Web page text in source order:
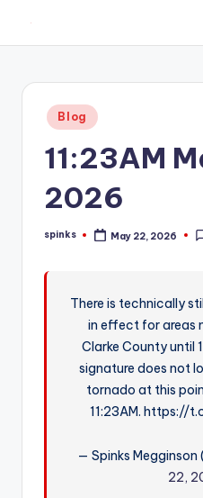
content
W
hometown.
Posted
in
Blog
11:23AM
2026
Posted
spinks May 22, 2026
There is technically
in effect for areas
Clarke County until
signature does not
tornado at this
11:23AM. https://
— Spinks
22,